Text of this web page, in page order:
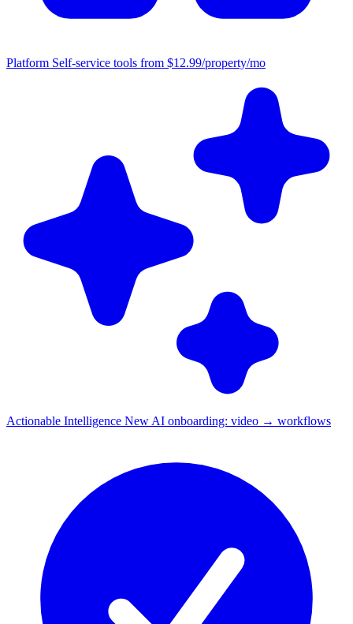
Platform Self-service tools from $12.99/property/mo
Actionable Intelligence New AI onboarding: video → workflows